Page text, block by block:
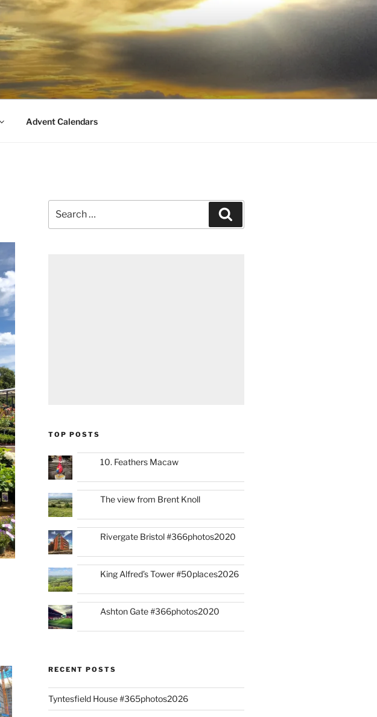
Advent Calendars
for:
TOP POSTS
10. Feathers Macaw
The view from Brent Knoll
Rivergate Bristol #366photos2020
King Alfred’s Tower #50places2026
Ashton Gate #366photos2020
RECENT POSTS
Tyntesfield House #365photos2026